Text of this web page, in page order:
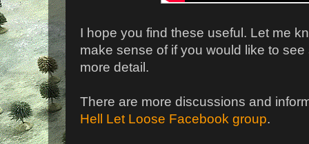
I hope you find these useful. Let me
make sense of if you would like to
more detail.
There are more discussions and
Hell Let Loose Facebook group.